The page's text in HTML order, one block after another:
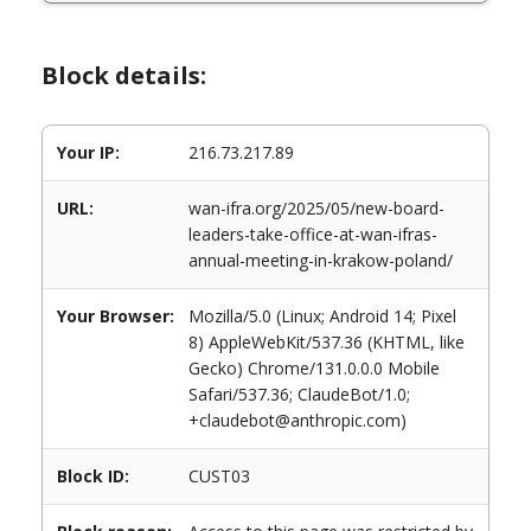
Block details:
Your IP: 216.73.217.89
URL:
wan-ifra.org/2025/05/new-board-
leaders-take-office-at-wan-ifras-
annual-meeting-in-krakow-poland/
Your Browser:
Mozilla/5.0 (Linux; Android 14; Pixel
8) AppleWebKit/537.36 (KHTML, like
Gecko) Chrome/131.0.0.0 Mobile
Safari/537.36; ClaudeBot/1.0;
+claudebot@anthropic.com)
Block ID: CUST03